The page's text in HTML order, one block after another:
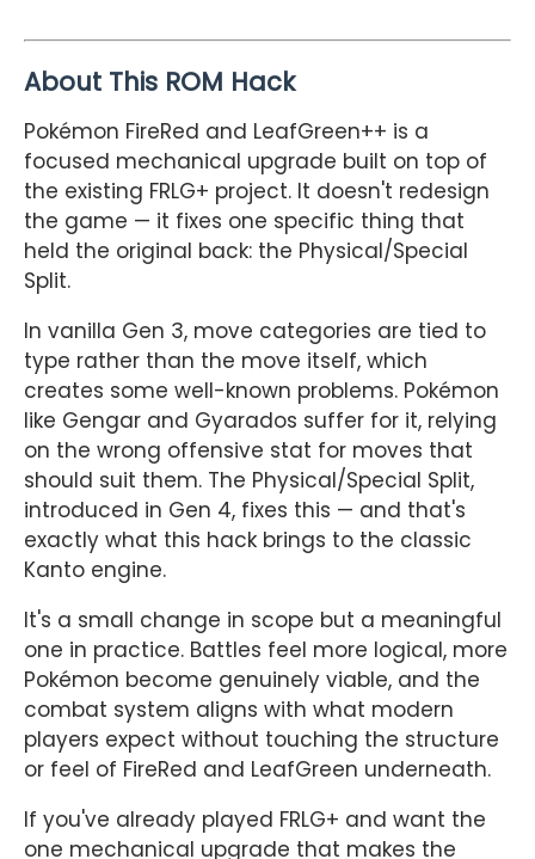
About This ROM Hack
Pokémon FireRed and LeafGreen++ is a
focused mechanical upgrade built on top of
the existing FRLG+ project. It doesn't redesign
the game — it fixes one specific thing that
held the original back: the Physical/Special
Split.
In vanilla Gen 3, move categories are tied to
type rather than the move itself, which
creates some well-known problems. Pokémon
like Gengar and Gyarados suffer for it, relying
on the wrong offensive stat for moves that
should suit them. The Physical/Special Split,
introduced in Gen 4, fixes this — and that's
exactly what this hack brings to the classic
Kanto engine.
It's a small change in scope but a meaningful
one in practice. Battles feel more logical, more
Pokémon become genuinely viable, and the
combat system aligns with what modern
players expect without touching the structure
or feel of FireRed and LeafGreen underneath.
If you've already played FRLG+ and want the
one mechanical upgrade that makes the